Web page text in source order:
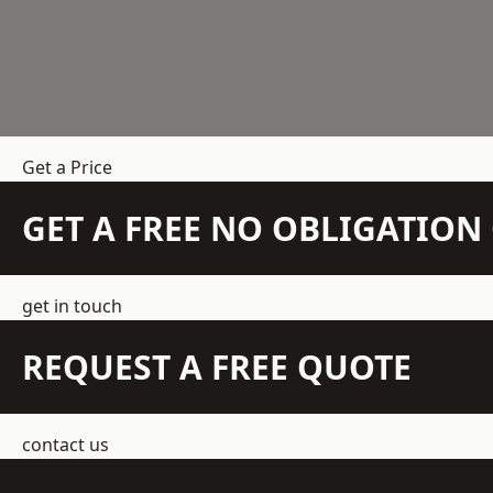
Get a Price
GET A FREE NO
get in touch
REQUEST A FREE QUOTE
contact us